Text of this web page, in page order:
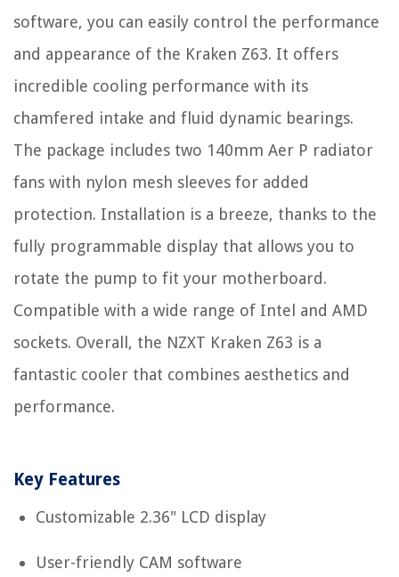
software, you can easily control the performance
and appearance of the Kraken Z63. It offers
incredible cooling performance with its
chamfered intake and fluid dynamic bearings.
The package includes two 140mm Aer P radiator
fans with nylon mesh sleeves for added
protection. Installation is a breeze, thanks to the
fully programmable display that allows you to
rotate the pump to fit your motherboard.
Compatible with a wide range of Intel and AMD
sockets. Overall, the NZXT Kraken Z63 is a
fantastic cooler that combines aesthetics and
performance.
Key Features
Customizable 2.36" LCD display
User-friendly CAM software